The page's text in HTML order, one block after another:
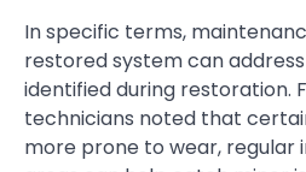
In specific terms,
restored system can
identified during restoration.
technicians noted that
more prone to wear, regular